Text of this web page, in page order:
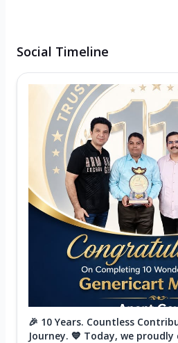
Social Timeline
🎉 10 Years. Countless
Journey. 💙 Today, we proudly